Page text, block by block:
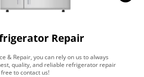
Repair
& Repair, you can rely on us to always
quality, and reliable refrigerator repair
to contact us!